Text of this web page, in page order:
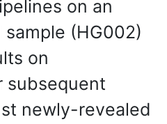
on an
(HG002)
on
subsequent
newly-revealed